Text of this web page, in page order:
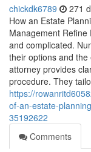
chickdk6789 271
How an Estate
Management
and complicated.
their options and
attorney provides
procedure. They
https://
of-an-estate-
35192622
Comments